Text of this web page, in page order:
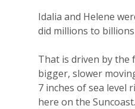
Idalia and Helene
did millions to
That is driven by the
bigger, slower
7 inches of sea level
here on the Suncoast.